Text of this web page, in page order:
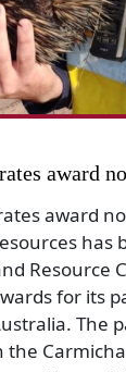
award
award
has
Resource
for its
The